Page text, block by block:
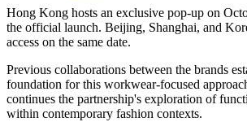
Hong Kong hosts an exclusive pop-up on
the official launch. Beijing, Shanghai, and
access on the same date.
Previous collaborations between the brands
foundation for this workwear-focused
continues the partnership's exploration of
within contemporary fashion contexts.